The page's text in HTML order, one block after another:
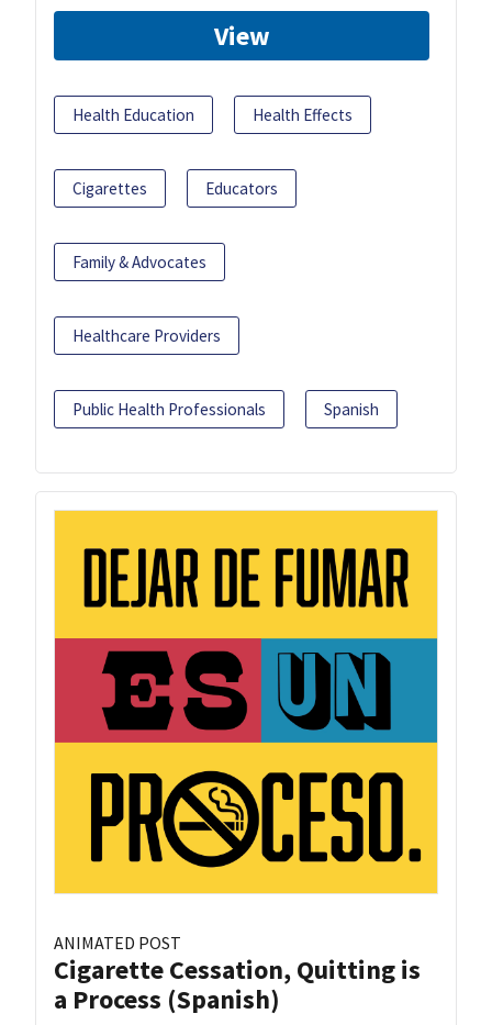
View
Health Education Health Effects
Cigarettes Educators
Family & Advocates
Healthcare Providers
Public Health Professionals Spanish
ANIMATED POST
Cigarette Cessation, Quitting is
a Process (Spanish)